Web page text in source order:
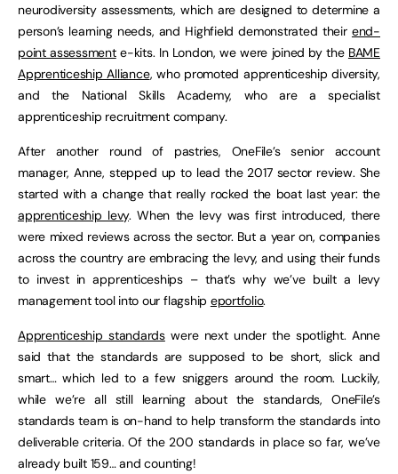
neurodiversity assessments, which are designed to determine a
person’s learning needs, and Highfield demonstrated their end-
point assessmente-kits. In London, we were joined by the BAME
Apprenticeship Alliance, who promoted apprenticeship diversity,
and the National Skills Academy, who are a specialist
apprenticeship recruitment company.
After another round of pastries, OneFile’s senior account
manager, Anne, stepped up to lead the 2017 sector review. She
started with a change that really rocked the boat last year: the
apprenticeship levy. When the levy was first introduced, there
were mixed reviews across the sector. But a year on, companies
across the country are embracing the levy, and using their funds
to invest in apprenticeships – that’s why we’ve built a levy
management tool into our flagship eportfolio.
Apprenticeship standardswere next under the spotlight. Anne
said that the standards are supposed to be short, slick and
smart… which led to a few sniggers around the room. Luckily,
while we’re all still learning about the standards, OneFile’s
standards team is on-hand to help transform the standards into
deliverable criteria. Of the 200 standards in place so far, we’ve
already built 159… and counting!